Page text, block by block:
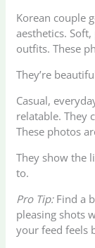
Korean couple
aesthetics.
outfits. These
They’re
Casual,
relatable. They
These photos
They show the
to.
Pro Tip:Find a
pleasing shots
your feed feels